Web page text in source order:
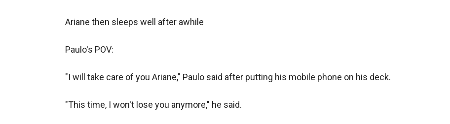
Ariane then sleeps well after awhile
Paulo's POV:
"I will take care of you Ariane," Paulo said after putting his mobile phone on his deck.
"This time, I won't lose you anymore," he said.